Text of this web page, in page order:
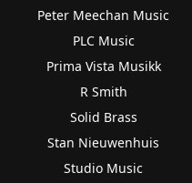
Peter Meechan Music
PLC Music
Prima Vista Musikk
R Smith
Solid Brass
Stan Nieuwenhuis
Studio Music